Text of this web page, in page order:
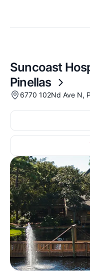
Suncoast
Pinellas
6770 102Nd Ave N,